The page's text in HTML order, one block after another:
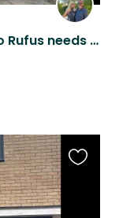
Loveable well behaved Cockapoo Rufus needs a sitter for 6 days